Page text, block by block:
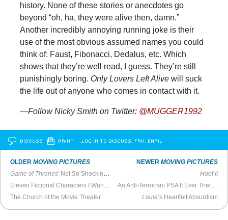
history. None of these stories or anecdotes go
beyond “oh, ha, they were alive then, damn.”
Another incredibly annoying running joke is their
use of the most obvious assumed names you could
think of: Faust, Fibonacci, Dedalus, etc. Which
shows that they’re well read, I guess. They’re still
punishingly boring. Only Lovers Left Alivewill suck
the life out of anyone who comes in contact with it.
—Follow Nicky Smith on Twitter: @MUGGER1992
DISCUSS PRINT …LOG IN TO DISCUSS, FAV, EMAIL
OLDERMOVING PICTURES
Game of Thrones′ Not So Shocking Rape Scene
The Church of the Movie Theater
NEWER MOVING PICTURES
Hoof It
Louie’s Heartfelt Absurdism